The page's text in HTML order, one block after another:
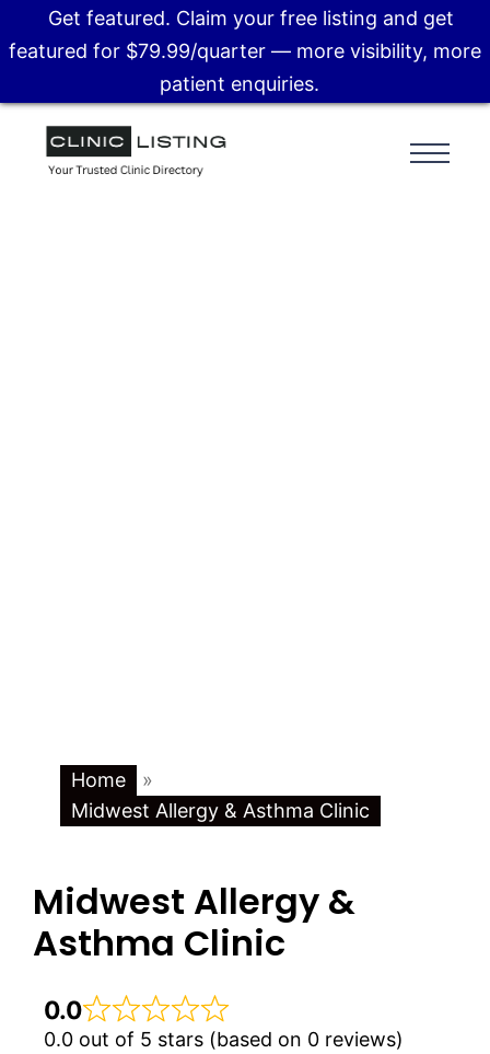
Home
»
Midwest Allergy & Asthma Clinic
Midwest Allergy &
Asthma Clinic
0.0
0.0 out of 5 stars (based on 0 reviews)
Get featured. Claim your free listing and get
featured for $79.99/quarter — more visibility, more
patient enquiries.